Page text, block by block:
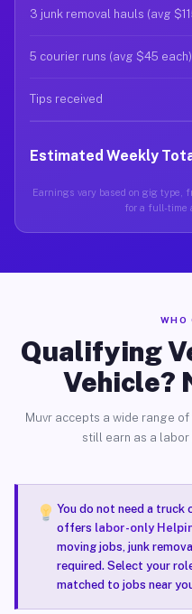
3 junk removal hauls (avg
5 courier runs (avg $45 each)
Tips received
Estimated Weekly
Earnings vary based on gig type,
for a full-time
WHO
Qualifying
Vehicle?
Muvr accepts a wide range
still earn as a labor
You do not need a
offers labor-only
moving jobs, junk
required. Select your
matched to jobs near